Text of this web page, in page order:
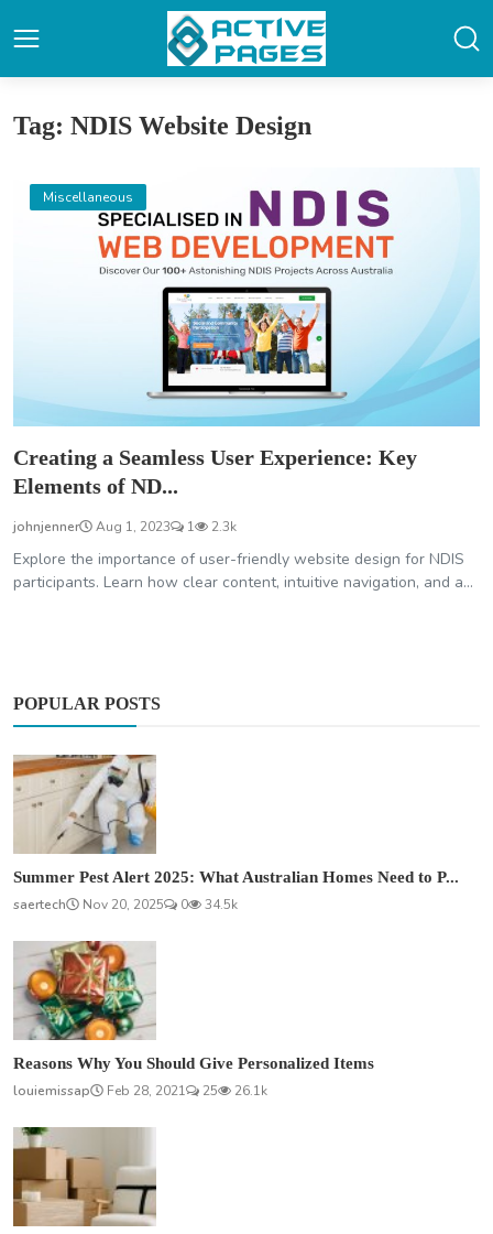
Tag: NDIS Website Design
Miscellaneous
Creating a Seamless User Experience: Key
Elements of ND...
johnjenner Aug 1, 2023 1 2.3k
Explore the importance of user-friendly website design for NDIS
participants. Learn how clear content, intuitive navigation, and a...
POPULAR POSTS
Summer Pest Alert 2025: What Australian Homes Need to P...
saertech
Nov 20, 2025 0 34.5k
Reasons Why You Should Give Personalized Items
louiemissap
Feb 28, 2021 25 26.1k